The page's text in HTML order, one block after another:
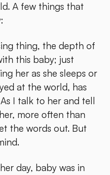
A few things that
thing, the depth of
this baby; just
her as she sleeps or
at the world, has
I talk to her and tell
more often than
the words out. But
day, baby was in